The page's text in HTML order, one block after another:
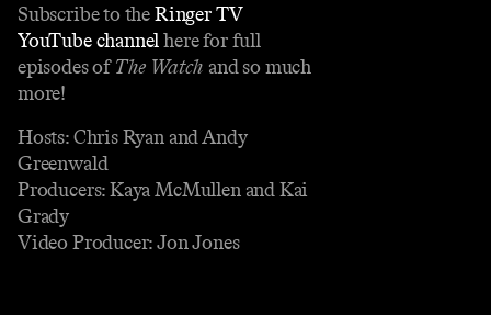
Subscribe to theRinger TV
YouTube channelhere for full
episodes ofThe Watch and so much
more!
Hosts: Chris Ryan and Andy
Greenwald
Producers: Kaya McMullen and Kai
Grady
Video Producer: Jon Jones